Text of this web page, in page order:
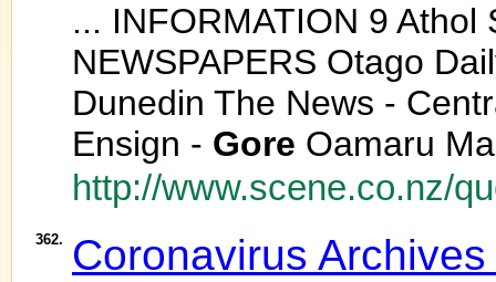
... INFORMATION 9
NEWSPAPERS Otago
Dunedin The News -
Ensign - Gore Oamaru
http://www.scene.co.nz/
362. Coronavirus